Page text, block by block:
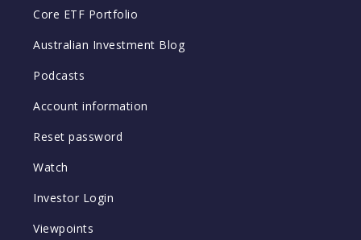
Core ETF Portfolio
Australian Investment Blog
Podcasts
Account information
Reset password
Watch
Investor Login
Viewpoints